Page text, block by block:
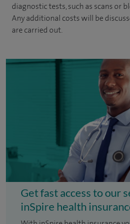
diagnostic tests, such as scans or
Any additional costs will be
are carried out.
Get fast access to our
inSpire health